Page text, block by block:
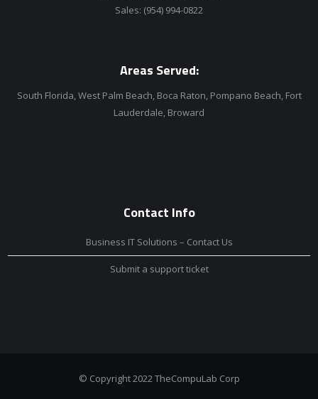
Sales: (954) 994-0822
Areas Served:
South Florida, West Palm Beach, Boca Raton, Pompano Beach, Fort
Lauderdale, Broward
Contact Info
Business IT Solutions – Contact Us
Submit a support ticket
© Copyright 2022 TheCompuLab Corp